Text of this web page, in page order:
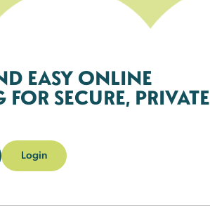
EASY ONLINE
SECURE, PRIVATE
Login